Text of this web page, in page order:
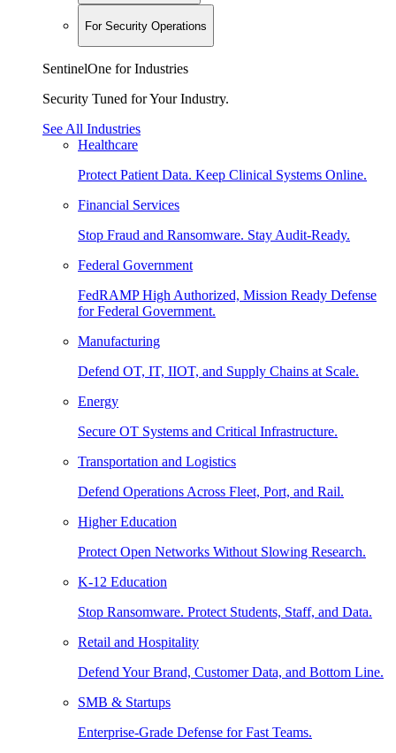
For Security Operations
SentinelOne for Industries
Security Tuned for Your Industry.
See All Industries
Healthcare
Protect Patient Data. Keep Clinical Systems Online.
Financial Services
Stop Fraud and Ransomware. Stay Audit-Ready.
Federal Government
FedRAMP High Authorized, Mission Ready Defense
for Federal Government.
Manufacturing
Defend OT, IT, IIOT, and Supply Chains at Scale.
Energy
Secure OT Systems and Critical Infrastructure.
Transportation and Logistics
Defend Operations Across Fleet, Port, and Rail.
Higher Education
Protect Open Networks Without Slowing Research.
K-12 Education
Stop Ransomware. Protect Students, Staff, and Data.
Retail and Hospitality
Defend Your Brand, Customer Data, and Bottom Line.
SMB & Startups
Enterprise-Grade Defense for Fast Teams.